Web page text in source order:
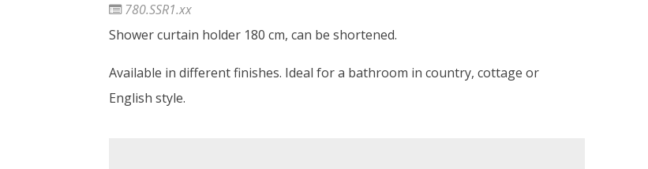
780.SSR1.xx
Shower curtain holder 180 cm, can be shortened.
Available in different finishes. Ideal for a bathroom in country, cottage or
English style.